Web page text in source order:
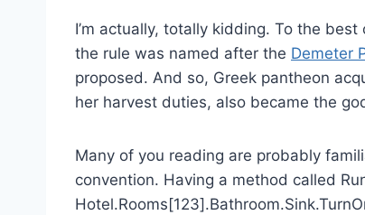
I’m actually, totally kidding. To the
the rule was named after the Demeter
proposed. And so, Greek pantheon
her harvest duties, also became the
Many of you reading are probably
convention. Having a method called